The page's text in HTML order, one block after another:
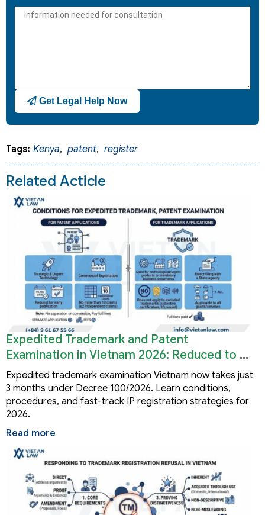
+1
Get Legal Help Now
Tags: Kenya, patent, register
Related Acticle
Expedited Trademark and Patent
Examination in Vietnam 2026: Reduced to 3
Months
Expedited trademark examination Vietnam now takes just
3 months under Decree 100/2026. Learn conditions,
procedures, and fast-track IP registration strategies for
2026.
Read more